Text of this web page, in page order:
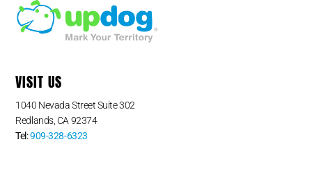
VISIT US
1040 Nevada Street Suite 302
Redlands, CA 92374
Tel:909-328-6323